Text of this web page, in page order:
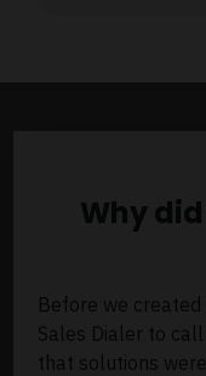
Why
Before we
Sales Dialer to
that solutions